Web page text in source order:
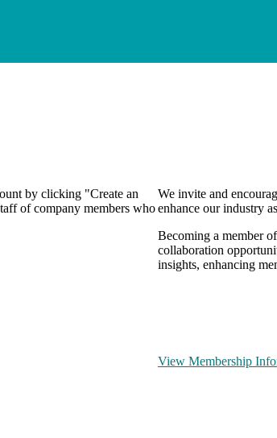
by clicking "Create an
of company members who
We invite and
enhance our industry
Becoming a member
collaboration
insights, enhancing
View Membership